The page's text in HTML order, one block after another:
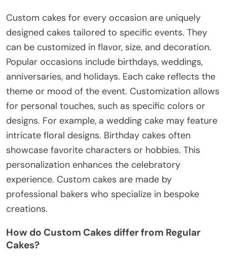
Custom cakes for every occasion are uniquely
designed cakes tailored to specific events. They
can be customized in flavor, size, and decoration.
Popular occasions include birthdays, weddings,
anniversaries, and holidays. Each cake reflects the
theme or mood of the event. Customization allows
for personal touches, such as specific colors or
designs. For example, a wedding cake may feature
intricate floral designs. Birthday cakes often
showcase favorite characters or hobbies. This
personalization enhances the celebratory
experience. Custom cakes are made by
professional bakers who specialize in bespoke
creations.
How do Custom Cakes differ from Regular
Cakes?